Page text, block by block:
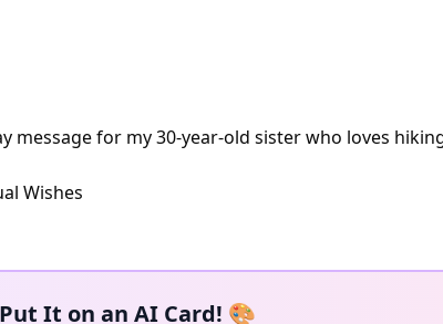
message for my 30-year-old sister who loves
Wishes
It on an AI Card! 🎨